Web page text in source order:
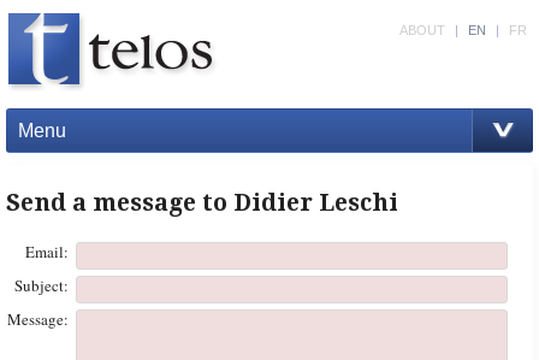
Menu
ABOUT | EN | FR
Send a message to Didier Leschi
Email:
Subject:
Message: